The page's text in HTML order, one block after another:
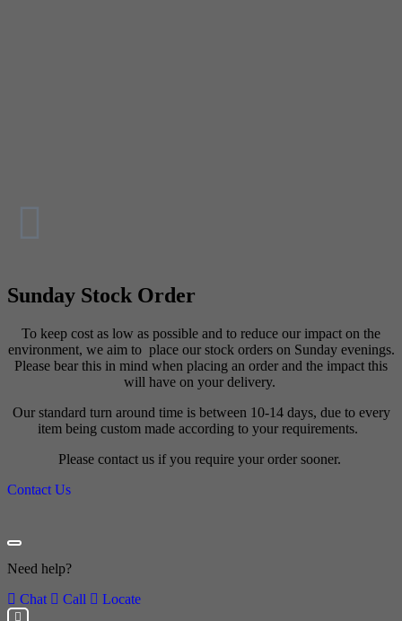
Sunday Stock Order
To keep cost as low as possible and to reduce our impact on the
environment, we aim to place our stock orders on Sunday evenings.
Please bear this in mind when placing an order and the impact this
will have on your delivery.
Our standard turn around time is between 10-14 days, due to every
item being custom made according to your requirements.
Please contact us if you require your order sooner.
Contact Us
Need help?
Chat
Call Locate